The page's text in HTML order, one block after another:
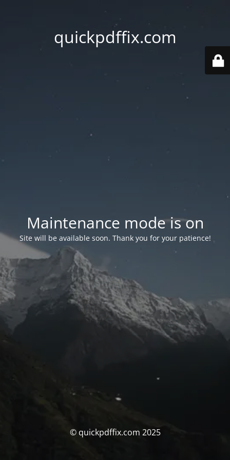
quickpdffix.com
Maintenance mode is on
Site will be available soon. Thank you for your patience!
© quickpdffix.com 2025